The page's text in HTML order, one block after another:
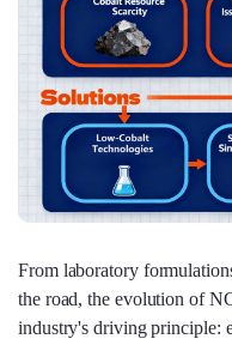
From laboratory
the road, the evolution of
industry's driving principle: